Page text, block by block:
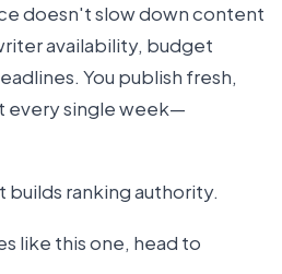
doesn't slow down content
availability, budget
You publish fresh,
every single week—
builds ranking authority.
like this one, head to